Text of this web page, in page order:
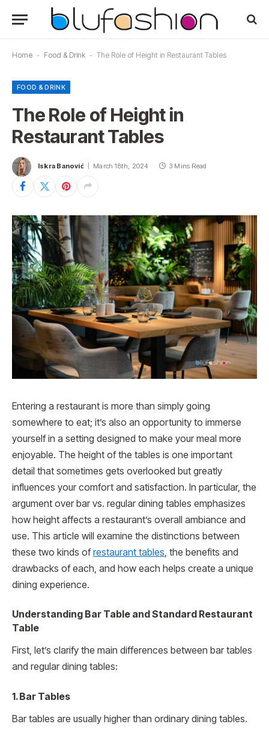
Home - Food & Drink - The Role of Height in Restaurant Tables
FOOD & DRINK
The Role of Height in
Restaurant Tables
Iskra Banović March 18th, 2024 3 Mins Read
Entering a restaurant is more than simply going
somewhere to eat; it’s also an opportunity to immerse
yourself in a setting designed to make your meal more
enjoyable. The height of the tables is one important
detail that sometimes gets overlooked but greatly
influences your comfort and satisfaction. In particular, the
argument over bar vs. regular dining tables emphasizes
how height affects a restaurant’s overall ambiance and
use. This article will examine the distinctions between
these two kinds ofrestaurant tables , the benefits and
drawbacks of each, and how each helps create a unique
dining experience.
Understanding Bar Table and Standard Restaurant
Table
First, let’s clarify the main differences between bar tables
and regular dining tables:
1. Bar Tables
Bar tables are usually higher than ordinary dining tables.